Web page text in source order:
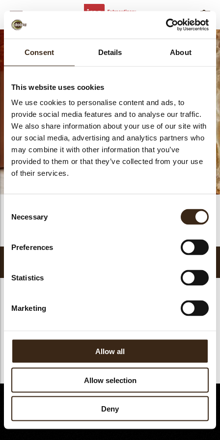
Consent Details About
This website uses cookies
We use cookies to personalise content and ads, to
provide social media features and to analyse our traffic.
We also share information about your use of our site with
our social media, advertising and analytics partners who
may combine it with other information that you’ve
provided to them or that they’ve collected from your use
of their services.
Selection
Necessary
Preferences
Statistics
Marketing
Allow all
Allow selection
Deny
SLUITEN
Bakvaste vullingen
PRODUCTS